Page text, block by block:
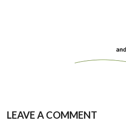
LEAVE A COMMENT